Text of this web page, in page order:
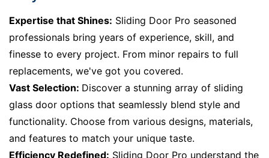
Expertise that Shines: Sliding Door Pro seasoned
professionals bring years of experience, skill, and
finesse to every project. From minor repairs to full
replacements, we've got you covered.
Vast Selection: Discover a stunning array of sliding
glass door options that seamlessly blend style and
functionality. Choose from various designs, materials,
and features to match your unique taste.
Efficiency Redefined: Sliding Door Pro understand the